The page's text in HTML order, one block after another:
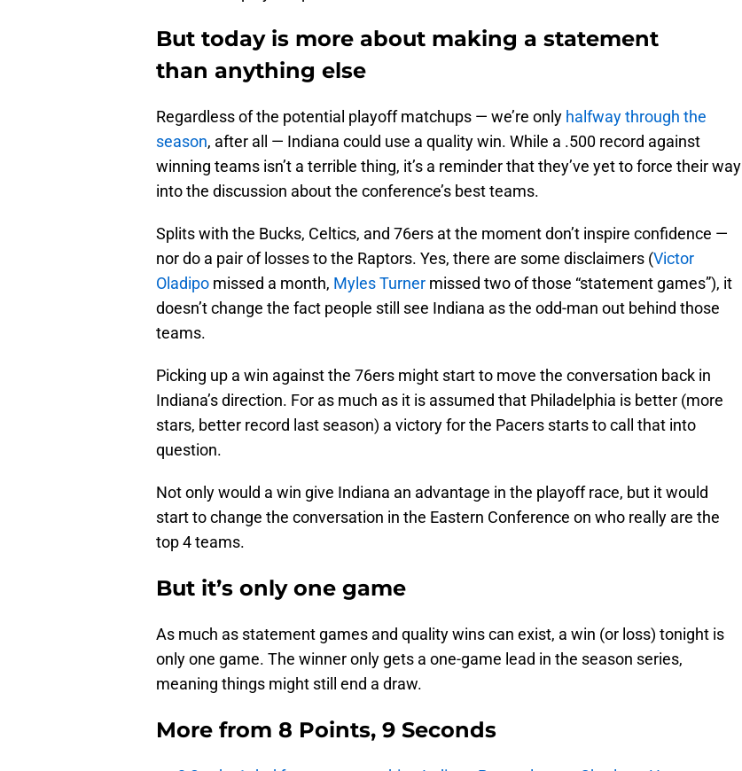
But today is more about making a statement
than anything else
Regardless of the potential playoff matchups — we’re only halfway through the
season, after all — Indiana could use a quality win. While a .500 record against
winning teams isn’t a terrible thing, it’s a reminder that they’ve yet to force their way
into the discussion about the conference’s best teams.
Splits with the Bucks, Celtics, and 76ers at the moment don’t inspire confidence —
nor do a pair of losses to the Raptors. Yes, there are some disclaimers (Victor
Oladipo missed a month, Myles Turner missed two of those “statement games”), it
doesn’t change the fact people still see Indiana as the odd-man out behind those
teams.
Picking up a win against the 76ers might start to move the conversation back in
Indiana’s direction. For as much as it is assumed that Philadelphia is better (more
stars, better record last season) a victory for the Pacers starts to call that into
question.
Not only would a win give Indiana an advantage in the playoff race, but it would
start to change the conversation in the Eastern Conference on who really are the
top 4 teams.
But it’s only one game
As much as statement games and quality wins can exist, a win (or loss) tonight is
only one game. The winner only gets a one-game lead in the season series,
meaning things might still end a draw.
More from 8 Points, 9 Seconds